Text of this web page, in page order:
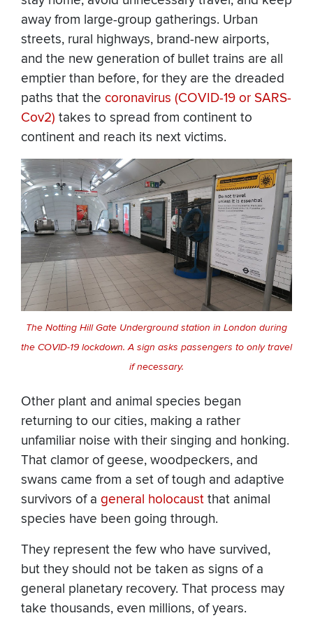
away from large-group gatherings. Urban
streets, rural highways, brand-new airports,
and the new generation of bullet trains are all
emptier than before, for they are the dreaded
paths that the coronavirus (COVID-19 or SARS-
Cov2) takes to spread from continent to
continent and reach its next victims.
The Notting Hill Gate Underground station in London during
the COVID-19 lockdown. A sign asks passengers to only travel
if necessary.
Other plant and animal species began
returning to our cities, making a rather
unfamiliar noise with their singing and honking.
That clamor of geese, woodpeckers, and
swans came from a set of tough and adaptive
survivors of a general holocaust that animal
species have been going through.
They represent the few who have survived,
but they should not be taken as signs of a
general planetary recovery. That process may
take thousands, even millions, of years.